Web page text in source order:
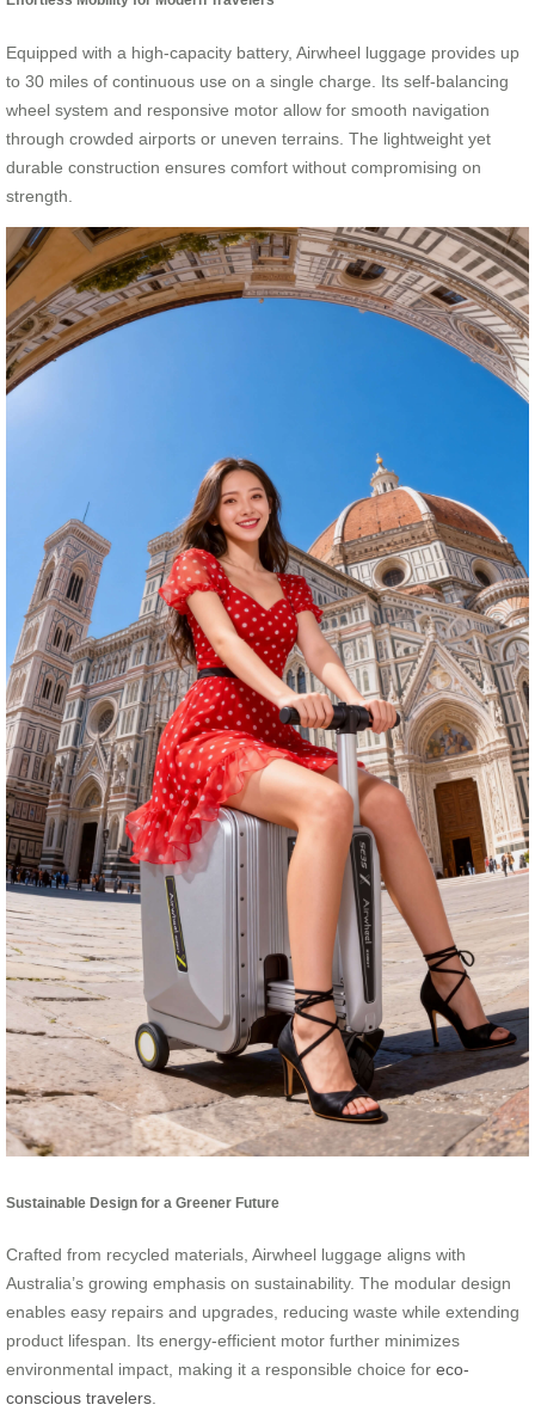
Equipped with a high-capacity battery, Airwheel luggage provides up
to 30 miles of continuous use on a single charge. Its self-balancing
wheel system and responsive motor allow for smooth navigation
through crowded airports or uneven terrains. The lightweight yet
durable construction ensures comfort without compromising on
strength.
Sustainable Design for a Greener Future
Crafted from recycled materials, Airwheel luggage aligns with
Australia’s growing emphasis on sustainability. The modular design
enables easy repairs and upgrades, reducing waste while extending
product lifespan. Its energy-efficient motor further minimizes
environmental impact, making it a responsible choice for eco-
conscious travelers